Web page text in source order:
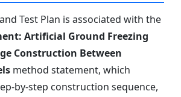
Test Plan is associated with the
Artificial Ground Freezing
Construction Between
method statement, which
by-step construction sequence,